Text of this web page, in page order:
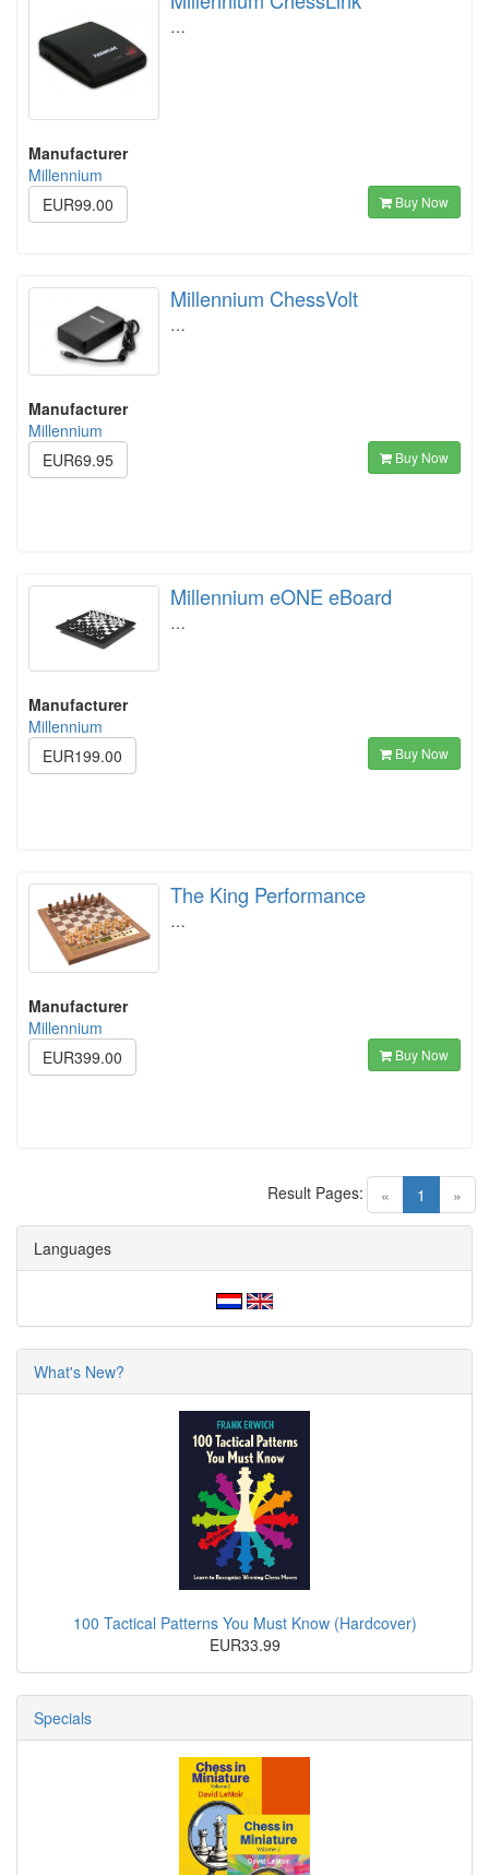
…
Manufacturer
Millennium
EUR99.00
Buy Now
Millennium ChessVolt
…
Manufacturer
Millennium
EUR69.95
Buy Now
Millennium eONE eBoard
…
Manufacturer
Millennium
EUR199.00
Buy Now
The King Performance
…
Manufacturer
Millennium
EUR399.00
Buy Now
« 1 (current)
»
Result Pages:
Languages
What's New?
100 Tactical Patterns You Must Know (Hardcover)
EUR33.99
Specials